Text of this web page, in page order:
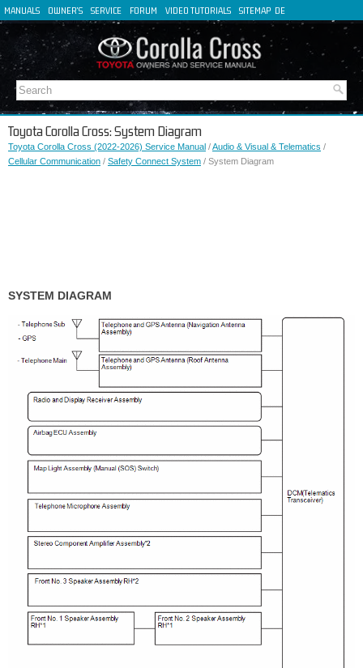
MANUALS OWNER'S SERVICE FORUM VIDEO TUTORIALS SITEMAP DE
FR
IT
Toyota Corolla Cross: System Diagram
Toyota Corolla Cross (2022-2026) Service Manual /Audio & Visual & Telematics /
Cellular Communication / Safety Connect System / System Diagram
SYSTEM DIAGRAM